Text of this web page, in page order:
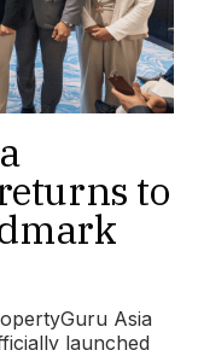
to
Asia
launched